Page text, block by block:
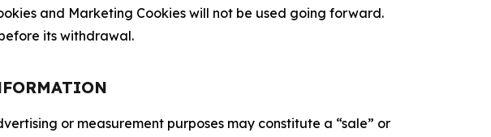
and Marketing Cookies will not be used going forward.
its withdrawal.
or measurement purposes may constitute a “sale” or